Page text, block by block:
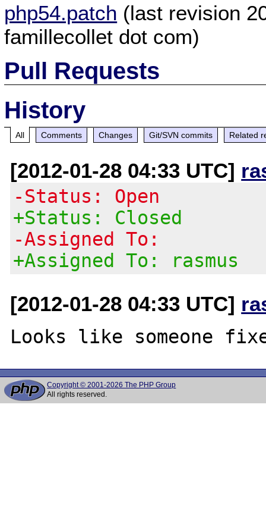
php54.patch (last revision
famillecollet dot com)
Pull Requests
History
All Comments Changes Git/SVN commits Related
[2012-01-28 04:33 UTC]
-Status: Open
+Status: Closed
-Assigned To:
+Assigned To: rasmus
[2012-01-28 04:33 UTC]
Copyright © 2001-2026 The PHP Group
All rights reserved.